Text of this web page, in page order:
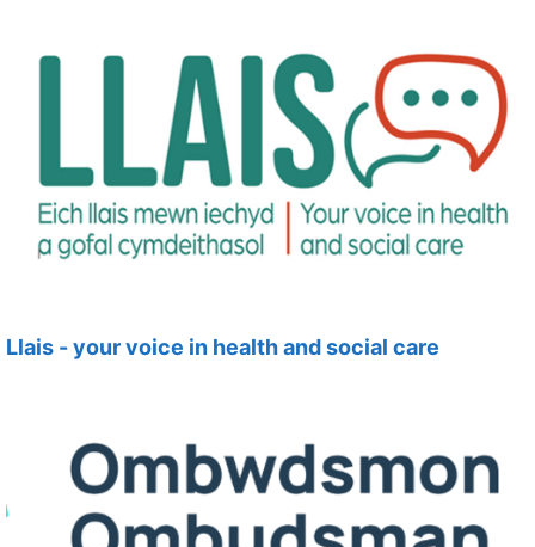
Llais - your voice in health and social care